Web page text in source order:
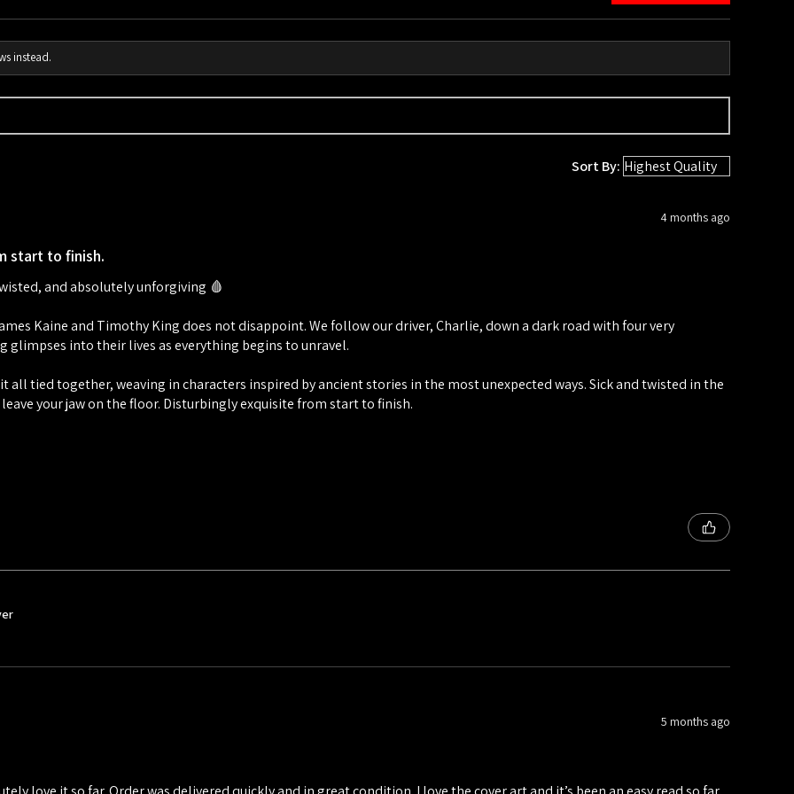
instead.
Sort By:
4 months ago
start to finish.
and absolutely unforgiving 🩸
Kaine and Timothy King does not disappoint. We follow our driver, Charlie, down a dark road with four very
glimpses into their lives as everything begins to unravel.
all tied together, weaving in characters inspired by ancient stories in the most unexpected ways. Sick and twisted in the
your jaw on the floor. Disturbingly exquisite from start to finish.
5 months ago